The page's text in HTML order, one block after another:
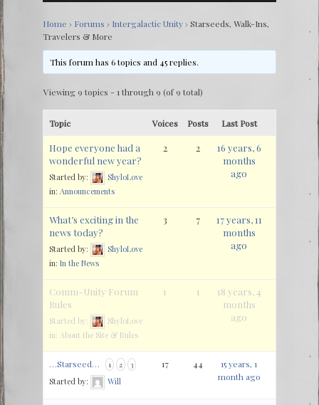
Home › Forums › Intergalactic Unity› Starseeds, Walk-Ins,
Travelers & More
This forum has 6 topics and 45 replies.
Viewing 9 topics - 1 through 9 (of 9 total)
Topic Voices Posts Last Post
Hope everyone had a
wonderful new year?
Started by:
ShyloLove
in: Announcements
2 2
16 years, 6
months
ago
What’s exciting in the
news today?
Started by:
ShyloLove
in: In the News
3 7
17 years, 11
months
ago
Comm-Unity Forum
Rules
Started by:
ShyloLove
in: About the Site & Rules
1 1
18 years, 4
months
ago
…Starseed… 1 2 3
Started by: Will
17 44
15 years, 1
month ago